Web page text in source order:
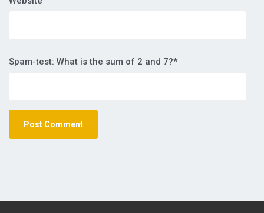
Spam-test: What is the sum of 2 and 7?*